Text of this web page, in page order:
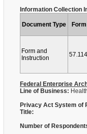
Information Collection
Document Type
Form and
Instruction
57.114
Federal Enterprise
Line of Business:
Privacy Act System of
Title:
Number of